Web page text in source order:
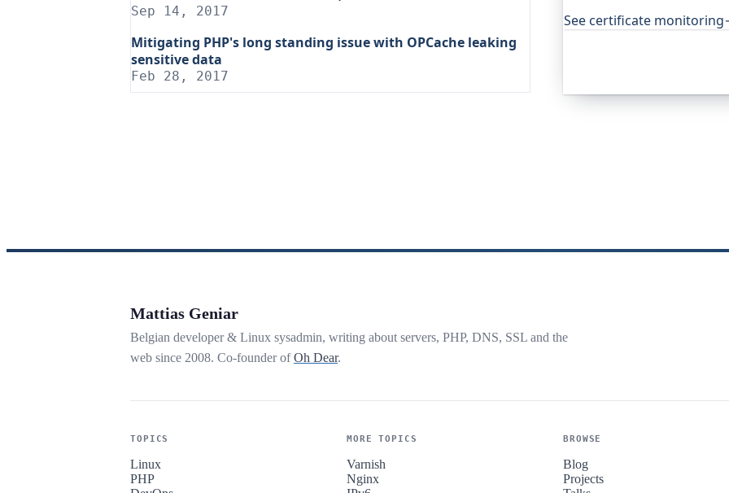
Sep 14, 2017
Mitigating PHP's long standing issue with OPCache leaking
sensitive data
Feb 28, 2017
See certificate monitoring
Mattias Geniar
Belgian developer & Linux sysadmin, writing about servers, PHP, DNS, SSL and the
web since 2008. Co-founder ofOh Dear.
TOPICS
Linux
PHP
MORE TOPICS
Varnish
Nginx
BROWSE
Blog
Projects